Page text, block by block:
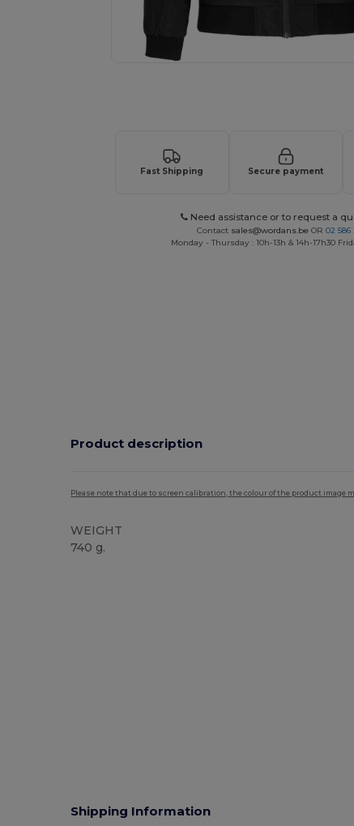
Fast Shipping Secure payment
Need assistance or to request a
Contact sales@wordans.be OR 02 586
Monday - Thursday : 10h-13h & 14h-17h30
Product description
Please note that due to screen calibration, the colour of the product image
WEIGHT
740 g.
Shipping Information